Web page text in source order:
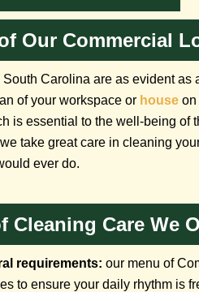
Our Commercial
Carolina are as evident
of your workspace or house on
is essential to the well-being
take great care in cleaning
ever do.
Cleaning Care We
requirements: our menu of
to ensure your daily rhythm